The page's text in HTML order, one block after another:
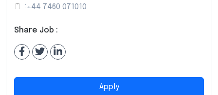
: +44 7460 071010
Share Job :
Apply